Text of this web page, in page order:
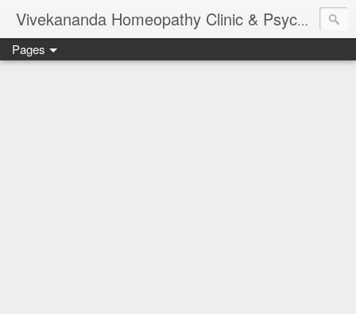
Vivekananda Homeopathy Clinic & Psychological Counseling Centre, Chennai
Pages